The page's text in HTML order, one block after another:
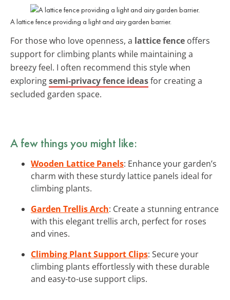
A lattice fence providing a light and airy garden barrier.
For those who love openness, a lattice fence offers
support for climbing plants while maintaining a
breezy feel. I often recommend this style when
exploringsemi-privacy fence ideasfor creating a
secluded garden space.
A few things you might like:
Wooden Lattice Panels: Enhance your garden’s
charm with these sturdy lattice panels ideal for
climbing plants.
Garden Trellis Arch: Create a stunning entrance
with this elegant trellis arch, perfect for roses
and vines.
Climbing Plant Support Clips: Secure your
climbing plants effortlessly with these durable
and easy-to-use support clips.